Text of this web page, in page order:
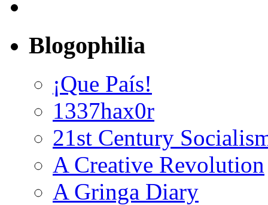
Blogophilia
¡Que País!
1337hax0r
21st Century
A Creative Revolution
A Gringa Diary